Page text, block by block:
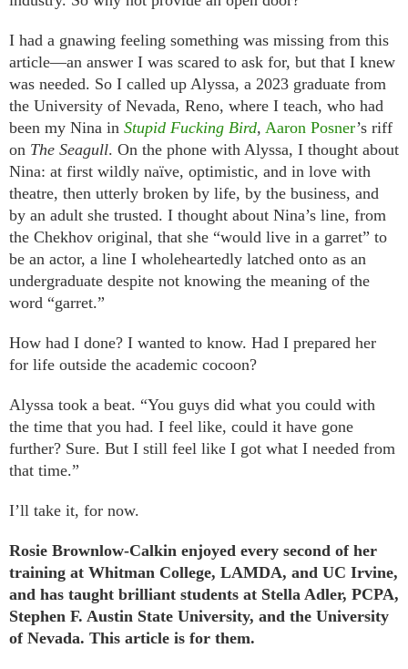
I had a gnawing feeling something was missing from this
article—an answer I was scared to ask for, but that I knew
was needed. So I called up Alyssa, a 2023 graduate from
the University of Nevada, Reno, where I teach, who had
been my Nina in Stupid Fucking Bird, Aaron Posner’s riff
on The Seagull. On the phone with Alyssa, I thought about
Nina: at first wildly naïve, optimistic, and in love with
theatre, then utterly broken by life, by the business, and
by an adult she trusted. I thought about Nina’s line, from
the Chekhov original, that she “would live in a garret” to
be an actor, a line I wholeheartedly latched onto as an
undergraduate despite not knowing the meaning of the
word “garret.”
How had I done? I wanted to know. Had I prepared her
for life outside the academic cocoon?
Alyssa took a beat. “You guys did what you could with
the time that you had. I feel like, could it have gone
further? Sure. But I still feel like I got what I needed from
that time.”
I’ll take it, for now.
Rosie Brownlow-Calkin enjoyed every second of her
training at Whitman College, LAMDA, and UC Irvine,
and has taught brilliant students at Stella Adler, PCPA,
Stephen F. Austin State University, and the University
of Nevada. This article is for them.